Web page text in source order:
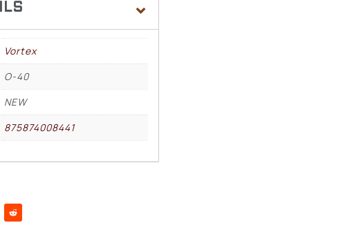
Vortex
O-40
NEW
875874008441